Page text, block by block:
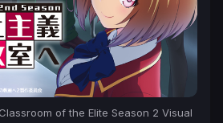
of the Elite Season 2 Visual